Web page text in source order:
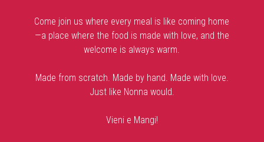
Come join us where every meal is like coming home
—a place where the food is made with love, and the
welcome is always warm.
Made from scratch. Made by hand. Made with love.
Just like Nonna would.
Vieni e Mangi!